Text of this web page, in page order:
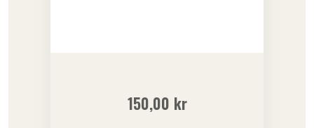
150,00 kr